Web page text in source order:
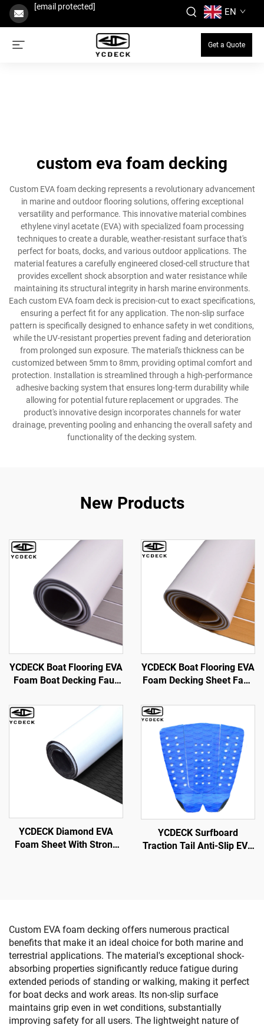
[email protected] EN
Get a Quote
custom eva foam decking
Custom EVA foam decking represents a revolutionary advancement
in marine and outdoor flooring solutions, offering exceptional
versatility and performance. This innovative material combines
ethylene vinyl acetate (EVA) with specialized foam processing
techniques to create a durable, weather-resistant surface that's
perfect for boats, docks, and various outdoor applications. The
material features a carefully engineered closed-cell structure that
provides excellent shock absorption and water resistance while
maintaining its structural integrity in harsh marine environments.
Each custom EVA foam deck is precision-cut to exact specifications,
ensuring a perfect fit for any application. The non-slip surface
pattern is specifically designed to enhance safety in wet conditions,
while the UV-resistant properties prevent fading and deterioration
from prolonged sun exposure. The material's thickness can be
customized between 5mm to 8mm, providing optimal comfort and
protection. Installation is streamlined through a high-performance
adhesive backing system that ensures long-term durability while
allowing for potential future replacement or upgrades. The
product's innovative design incorporates channels for water
drainage, preventing pooling and enhancing the overall safety and
functionality of the decking system.
New Products
YCDECK Boat Flooring EVA
Foam Boat Decking Faux
Mat Boat Carpet Sheet for
Jon Boats Swim Platform
YCDECK Boat Flooring EVA
Foam Decking Sheet Faux
Carpet Cooler Tops Non-
Slip Self-Adhesive
Flooring for for Jon Boats
Yacht Floor
YCDECK Diamond EVA
Foam Sheet With Strong
YCDECK Surfboard
Traction Tail Anti-Slip EVA
Custom EVA foam decking offers numerous practical
benefits that make it an ideal choice for both marine and
terrestrial applications. The material's exceptional shock-
absorbing properties significantly reduce fatigue during
extended periods of standing or walking, making it perfect
for boat decks and work areas. Its non-slip surface
maintains grip even in wet conditions, substantially
improving safety for all users. The lightweight nature of